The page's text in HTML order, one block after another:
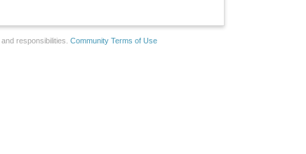
responsibilities. Community Terms of Use